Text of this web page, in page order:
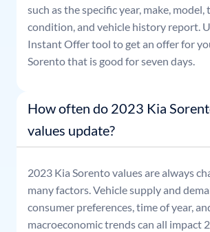
such as the specific year, make, model,
condition, and vehicle history report.
Instant Offer tool to get an offer for
Sorentothat is good for seven days.
How often do 2023 Kia
values update?
2023 Kia Sorentovalues are always
many factors. Vehicle supply and
consumer preferences, time of year,
macroeconomic trends can all impact